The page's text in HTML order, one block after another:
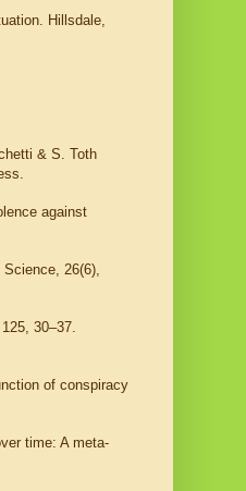
Hillsdale,
& S. Toth
against
26(6),
30–37.
of conspiracy
time: A meta-